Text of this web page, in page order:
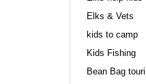
Elks & Vets
kids to camp
Kids Fishing
Bean Bag